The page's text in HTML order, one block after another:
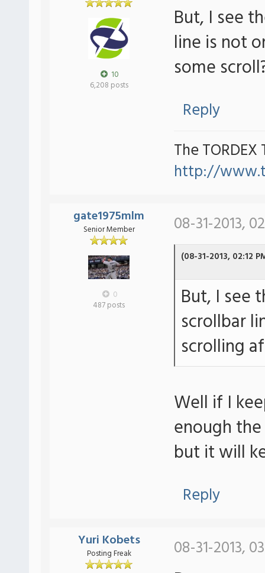
10
6,208 posts
But, I see
line is not
some
Reply
The TORDEX
http://
gate1975mlm
Senior Member
0
487 posts
08-31-2013,
(08-31-2013, 02:12
But, I see
scrollbar
scrolling
Well if I
enough
but it will
Reply
Yuri Kobets
Posting Freak 08-31-2013,